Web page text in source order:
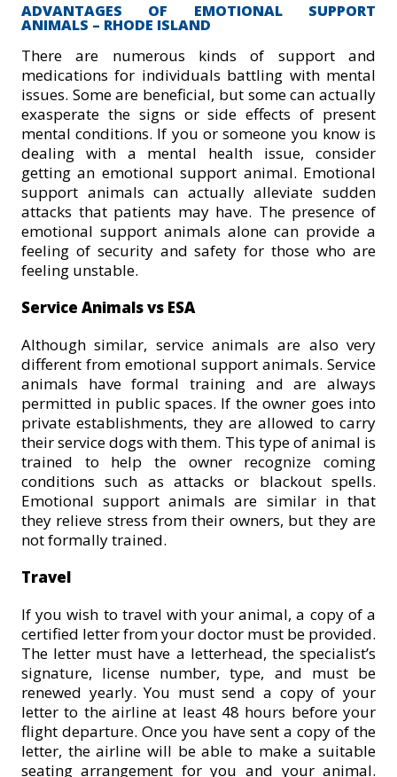
ADVANTAGES OF EMOTIONAL SUPPORT
ANIMALS – RHODE ISLAND
There are numerous kinds of support and
medications for individuals battling with mental
issues. Some are beneficial, but some can actually
exasperate the signs or side effects of present
mental conditions. If you or someone you know is
dealing with a mental health issue, consider
getting an emotional support animal. Emotional
support animals can actually alleviate sudden
attacks that patients may have. The presence of
emotional support animals alone can provide a
feeling of security and safety for those who are
feeling unstable.
Service Animals vs ESA
Although similar, service animals are also very
different from emotional support animals. Service
animals have formal training and are always
permitted in public spaces. If the owner goes into
private establishments, they are allowed to carry
their service dogs with them. This type of animal is
trained to help the owner recognize coming
conditions such as attacks or blackout spells.
Emotional support animals are similar in that
they relieve stress from their owners, but they are
not formally trained.
Travel
If you wish to travel with your animal, a copy of a
certified letter from your doctor must be provided.
The letter must have a letterhead, the specialist’s
signature, license number, type, and must be
renewed yearly. You must send a copy of your
letter to the airline at least 48 hours before your
flight departure. Once you have sent a copy of the
letter, the airline will be able to make a suitable
seating arrangement for you and your animal.